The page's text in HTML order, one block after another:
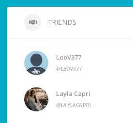
FRIENDS
LeoV377
@LEOV377
Layla Capri
@LAYLACAPRI